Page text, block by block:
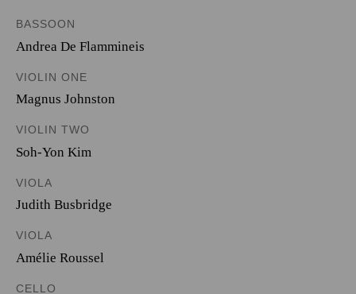
BASSOON
Andrea De Flammineis
VIOLIN ONE
Magnus Johnston
VIOLIN TWO
Soh-Yon Kim
VIOLA
Judith Busbridge
VIOLA
Amélie Roussel
CELLO